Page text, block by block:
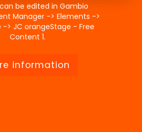
be edited in Gambio
Manager -> Elements ->
-> JC orangeStage - Free
Content 1.
information